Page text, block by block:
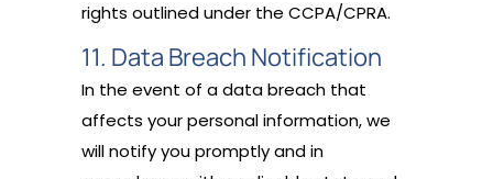
rights outlined under the CCPA/CPRA.
11. Data Breach Notification
In the event of a data breach that
affects your personal information, we
will notify you promptly and in